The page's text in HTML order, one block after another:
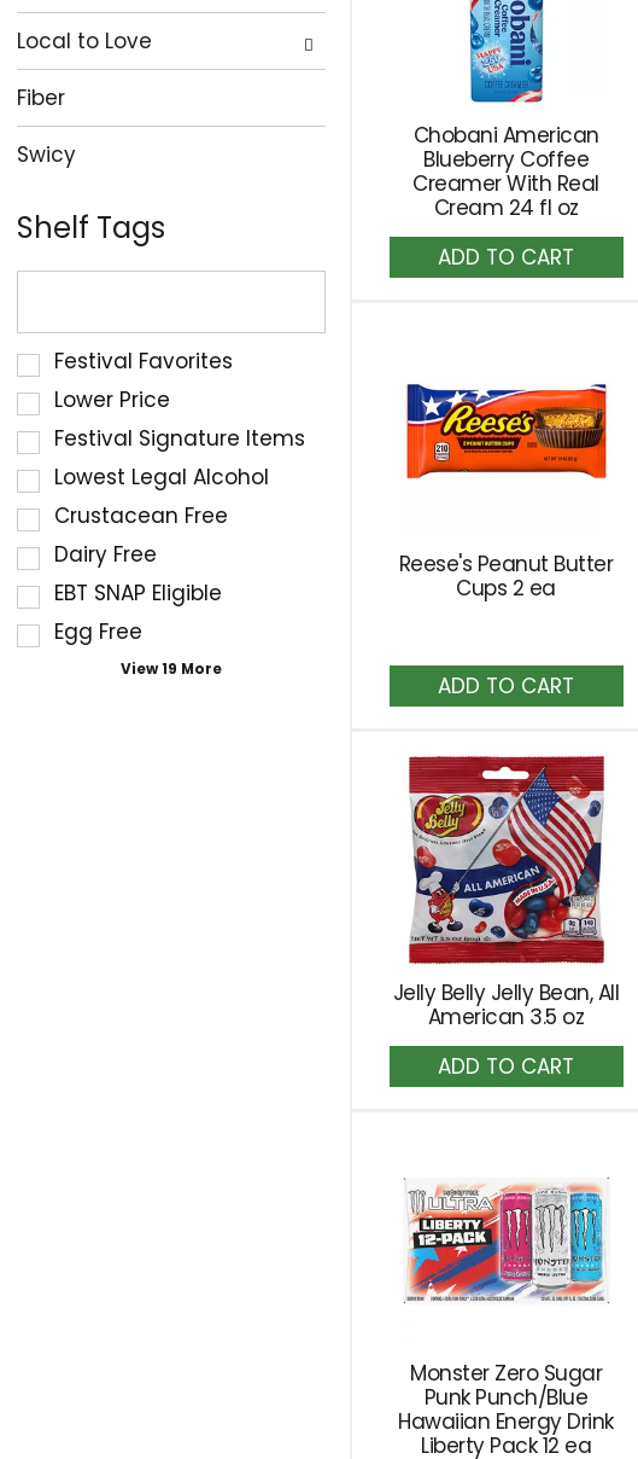
Local to Love
Fiber
Swicy
Shelf Tags
The
text
field
filters
the
shelf
tag
results
that
follow
as
you
Selection
of
the
following
shelf
tag
checkbox
filters
will
refresh
Festival Favorites
Lower Price
Festival Signature Items
Lowest Legal Alcohol
Crustacean Free
Dairy Free
EBT SNAP Eligible
Egg Free
View 19 More
Chobani American
Blueberry Coffee
Creamer With Real
Cream 24 fl oz
Add
to
Reese's Peanut Butter
Cups 2 ea
Add
to
Jelly Belly Jelly Bean, All
American 3.5 oz
Add
to
Monster Zero Sugar
Punk Punch/Blue
Hawaiian Energy Drink
Liberty Pack 12 ea